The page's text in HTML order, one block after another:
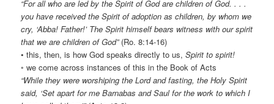
“For all who are led by the Spirit of God are children of God. . . .
you have received the Spirit of adoption as children, by whom we
cry, ‘Abba! Father!’ The Spirit himself bears witness with our spirit
that we are children of God”(Ro. 8:14-16)
• this, then, is how God speaks directly to us,Spirit to spirit!
◦ we come across instances of this in the Book of Acts
“While they were worshiping the Lord and fasting, the Holy Spirit
said, ‘Set apart for me Barnabas and Saul for the work to which I